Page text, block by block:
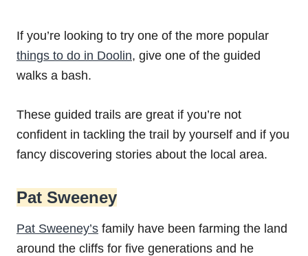
If you’re looking to try one of the more popular
things to do in Doolin, give one of the guided
walks a bash.
These guided trails are great if you’re not
confident in tackling the trail by yourself and if you
fancy discovering stories about the local area.
Pat Sweeney
Pat Sweeney’s family have been farming the land
around the cliffs for five generations and he